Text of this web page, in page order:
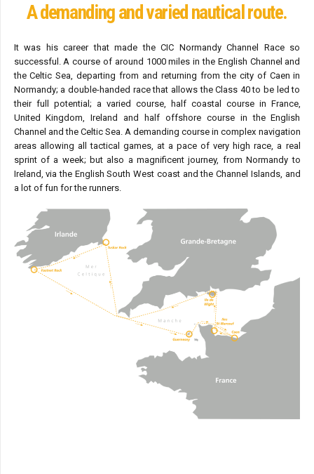
A demanding and varied nautical route.
It was his career that made the CIC Normandy Channel Race so
successful. A course of around 1000 miles in the English Channel and
the Celtic Sea, departing from and returning from the city of Caen in
Normandy; a double-handed race that allows the Class 40 to be led to
their full potential; a varied course, half coastal course in France,
United Kingdom, Ireland and half offshore course in the English
Channel and the Celtic Sea. A demanding course in complex navigation
areas allowing all tactical games, at a pace of very high race, a real
sprint of a week; but also a magnificent journey, from Normandy to
Ireland, via the English South West coast and the Channel Islands, and
a lot of fun for the runners.